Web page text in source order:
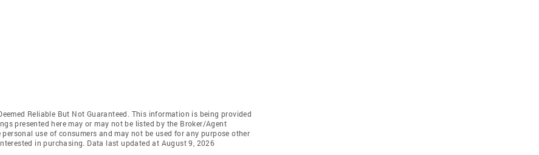
Reliable But Not Guaranteed. This information is being provided
presented here may or may not be listed by the Broker/Agent
use of consumers and may not be used for any purpose other
in purchasing. Data last updated at August 9, 2026